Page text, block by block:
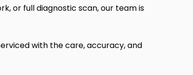
or full diagnostic scan, our team is
with the care, accuracy, and